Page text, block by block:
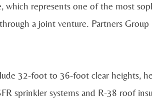
which represents one of the most
a joint venture. Partners
32-foot to 36-foot clear heights,
sprinkler systems and R-38 roof